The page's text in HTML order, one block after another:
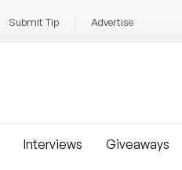
Submit Tip Advertise
Interviews Giveaways